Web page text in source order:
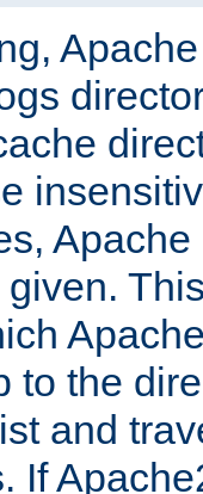
to the
and
If